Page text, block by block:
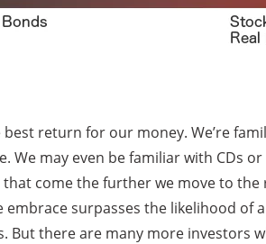
return for our money. We’re
We may even be familiar with CDs
come the further we move to
surpasses the likelihood of
But there are many more investors